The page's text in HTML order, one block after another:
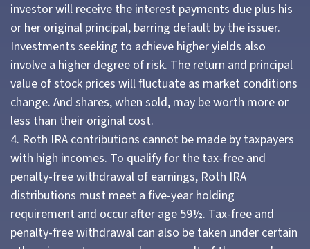
investor will receive the interest payments due plus his
or her original principal, barring default by the issuer.
Investments seeking to achieve higher yields also
involve a higher degree of risk. The return and principal
value of stock prices will fluctuate as market conditions
change. And shares, when sold, may be worth more or
less than their original cost.
4. Roth IRA contributions cannot be made by taxpayers
with high incomes. To qualify for the tax-free and
penalty-free withdrawal of earnings, Roth IRA
distributions must meet a five-year holding
requirement and occur after age 59½. Tax-free and
penalty-free withdrawal can also be taken under certain